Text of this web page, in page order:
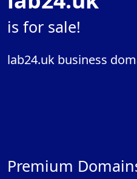
is for sale!
lab24.uk business
Premium